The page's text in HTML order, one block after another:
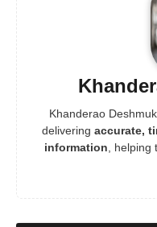
Khanderao
delivering accurate,
information, helping